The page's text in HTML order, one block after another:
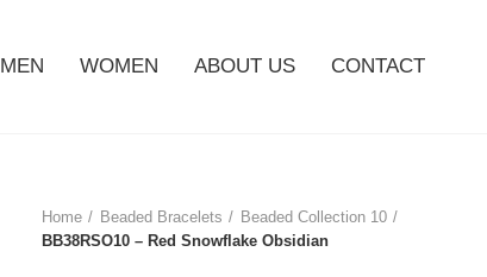
MEN WOMEN ABOUT US CONTACT
Home
Beaded Bracelets
Beaded Collection 10
BB38RSO10 – Red Snowflake Obsidian